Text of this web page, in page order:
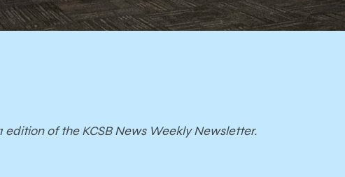
edition of the KCSB News Weekly Newsletter.